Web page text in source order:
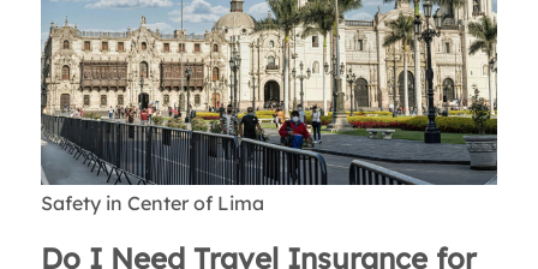
Safety in Center of Lima
Do I Need Travel Insurance for